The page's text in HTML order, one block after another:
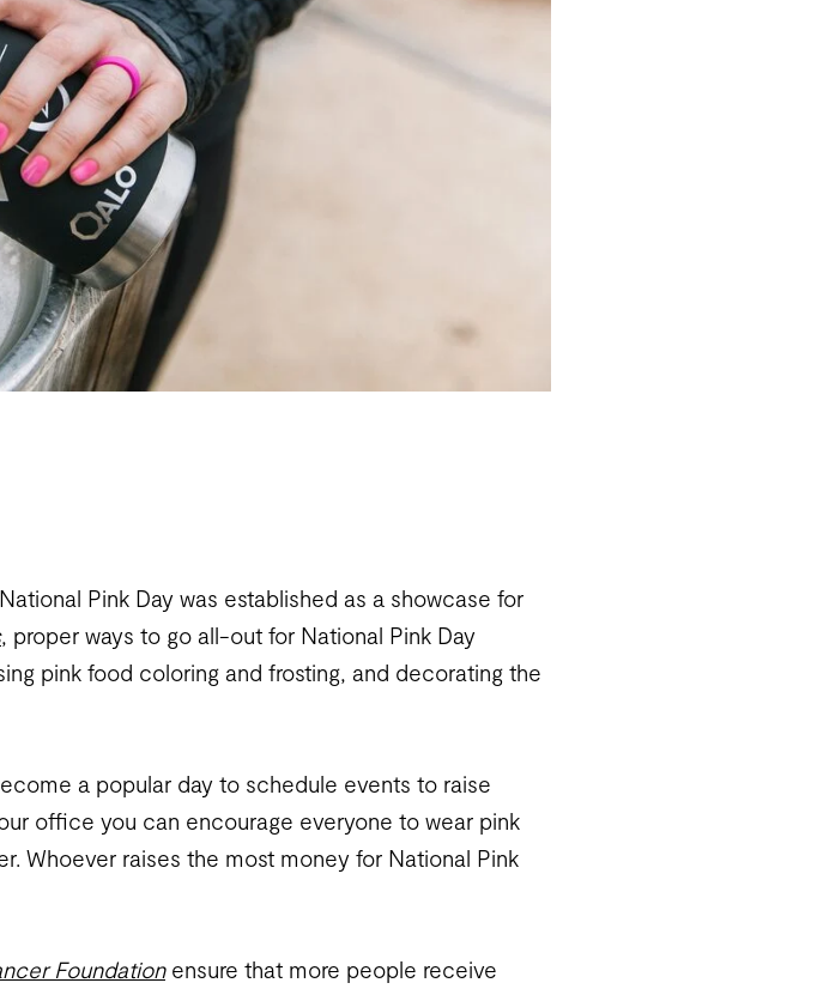
Pink Day was established as a showcase for
, proper ways to go all-out for National Pink Day
pink food coloring and frosting, and decorating the
a popular day to schedule events to raise
office you can encourage everyone to wear pink
Whoever raises the most money for National Pink
Foundationensure that more people receive